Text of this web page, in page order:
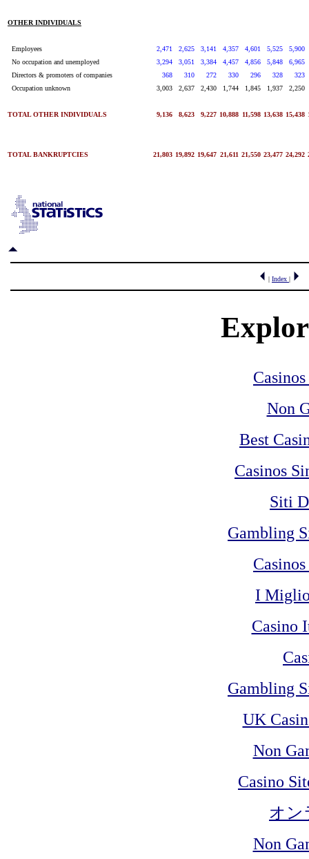
OTHER INDIVIDUALS
Employees 2,471 2,625 3,141 4,357 4,601 5,525
5,900
No occupation and unemployed
3,294 3,051 3,384 4,457 4,856 5,848
6,965
Directors & promoters of companies
368 310 272 330 296 328
323
Occupation unknown
3,003 2,637 2,430 1,744 1,845 1,937 2,250
TOTAL OTHER INDIVIDUALS 9,136 8,623 9,227 10,888 11,598 13,638 15,438
TOTAL BANKRUPTCIES 21,803 19,892 19,647 21,611 21,550 23,477 24,292
| Index |
Non
Best
Casinos
Siti
Gambling
I
Casino
Gambling
UK
Non
Casino
オン
Non